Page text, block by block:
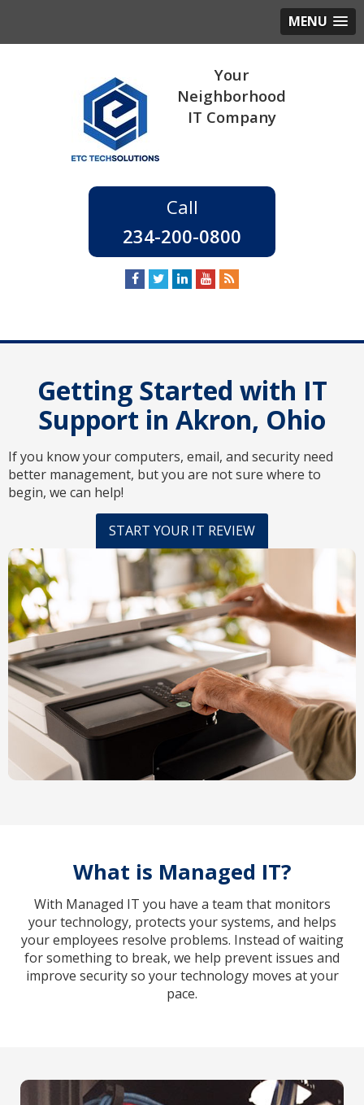
MENU
234-200-0800
Getting Started with IT
Support in Akron, Ohio
If you know your computers, email, and security need
better management, but you are not sure where to
begin, we can help!
START YOUR IT REVIEW
What is Managed IT?
With Managed IT you have a team that monitors
your technology, protects your systems, and helps
your employees resolve problems. Instead of waiting
for something to break, we help prevent issues and
improve security so your technology moves at your
pace.